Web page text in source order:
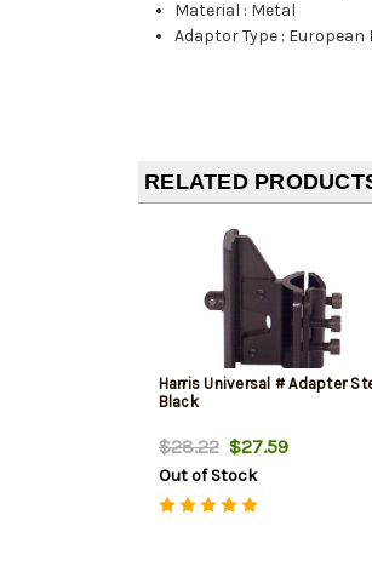
Material : Metal
Adaptor Type : European
RELATED
Harris Universal # Adapter
Black
$28.22$27.59
Out of Stock